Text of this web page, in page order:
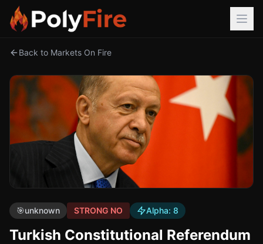
Back to Markets On Fire
🎯unknown STRONG NO Alpha: 8
Turkish Constitutional Referendum